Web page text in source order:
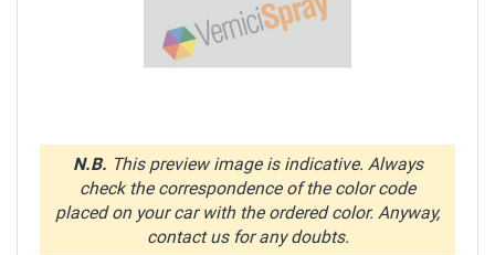
N.B. This preview image is indicative. Always
check the correspondence of the color code
placed on your car with the ordered color. Anyway,
contact us for any doubts.